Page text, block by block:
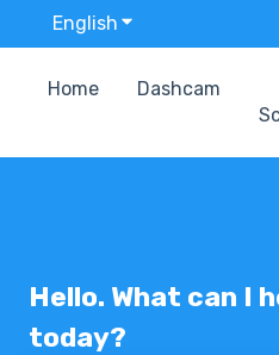
English Show submenu
Home Dashcam
Hello. What can I
today?